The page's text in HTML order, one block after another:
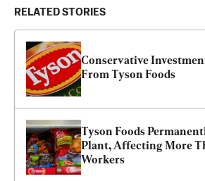
RELATED STORIES
Conservative
From Tyson Foods
Tyson Foods
Plant, Affecting More
Workers